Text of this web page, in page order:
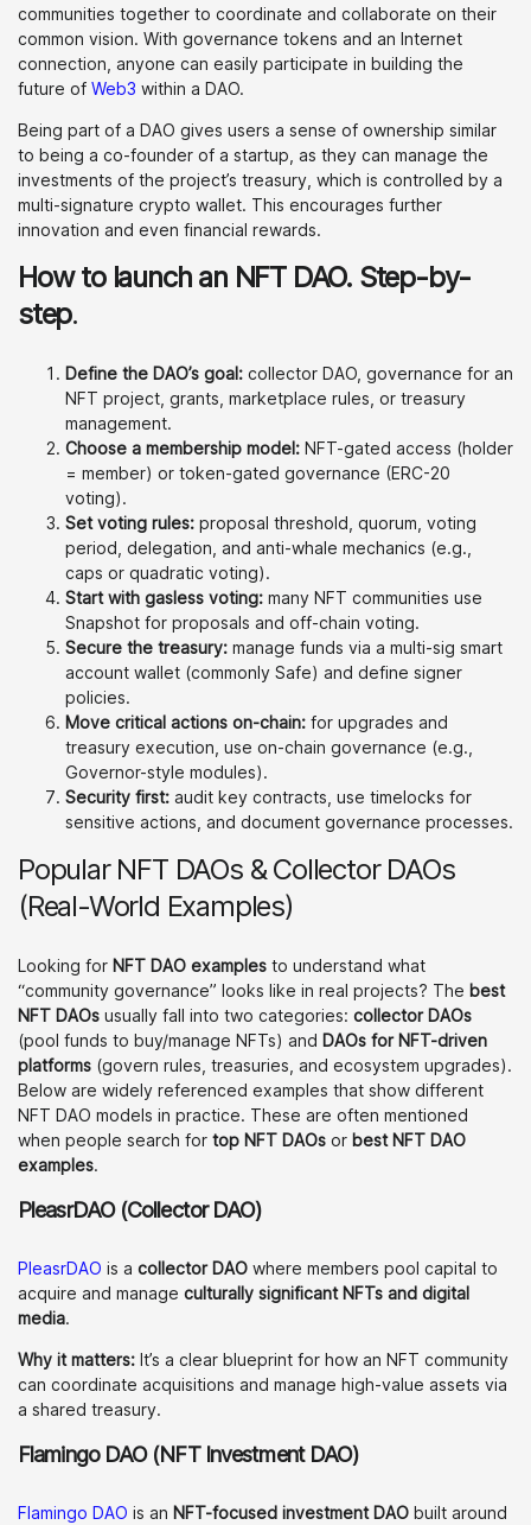
communities together to coordinate and collaborate on their
common vision. With governance tokens and an Internet
connection, anyone can easily participate in building the
future of Web3 within a DAO.
Being part of a DAO gives users a sense of ownership similar
to being a co-founder of a startup, as they can manage the
investments of the project’s treasury, which is controlled by a
multi-signature crypto wallet. This encourages further
innovation and even financial rewards.
How to launch an NFT DAO. Step-by-
step.
Define the DAO’s goal: collector DAO, governance for an
NFT project, grants, marketplace rules, or treasury
management.
Choose a membership model: NFT-gated access (holder
= member) or token-gated governance (ERC-20
voting).
Set voting rules: proposal threshold, quorum, voting
period, delegation, and anti-whale mechanics (e.g.,
caps or quadratic voting).
Start with gasless voting: many NFT communities use
Snapshot for proposals and off-chain voting.
Secure the treasury: manage funds via a multi-sig smart
account wallet (commonly Safe) and define signer
policies.
Move critical actions on-chain: for upgrades and
treasury execution, use on-chain governance (e.g.,
Governor-style modules).
Security first: audit key contracts, use timelocks for
sensitive actions, and document governance processes.
Popular NFT DAOs & Collector DAOs
(Real-World Examples)
Looking for NFT DAO examples to understand what
“community governance” looks like in real projects? The best
NFT DAOs usually fall into two categories: collector DAOs
(pool funds to buy/manage NFTs) and DAOs for NFT-driven
platforms (govern rules, treasuries, and ecosystem upgrades).
Below are widely referenced examples that show different
NFT DAO models in practice. These are often mentioned
when people search for top NFT DAOs or best NFT DAO
examples.
PleasrDAO (Collector DAO)
PleasrDAO is a collector DAO where members pool capital to
acquire and manage culturally significant NFTs and digital
media.
Why it matters: It’s a clear blueprint for how an NFT community
can coordinate acquisitions and manage high-value assets via
a shared treasury.
Flamingo DAO (NFT Investment DAO)
Flamingo DAO is an NFT-focused investment DAO built around